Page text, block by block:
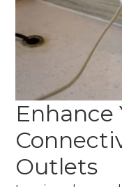
Enhance
Outlets